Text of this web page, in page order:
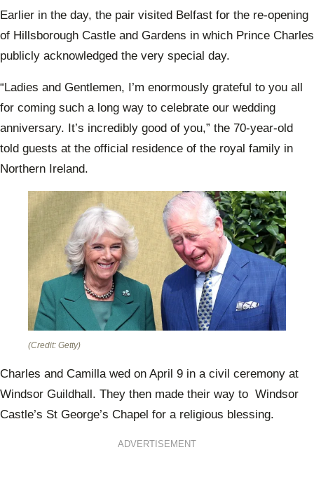
Earlier in the day, the pair visited Belfast for the re-opening
of Hillsborough Castle and Gardens in which Prince Charles
publicly acknowledged the very special day.
“Ladies and Gentlemen, I’m enormously grateful to you all
for coming such a long way to celebrate our wedding
anniversary. It’s incredibly good of you,” the 70-year-old
told guests at the official residence of the royal family in
Northern Ireland.
(Credit: Getty)
Charles and Camilla wed on April 9 in a civil ceremony at
Windsor Guildhall. They then made their way to Windsor
Castle’s St George’s Chapel for a religious blessing.
ADVERTISEMENT